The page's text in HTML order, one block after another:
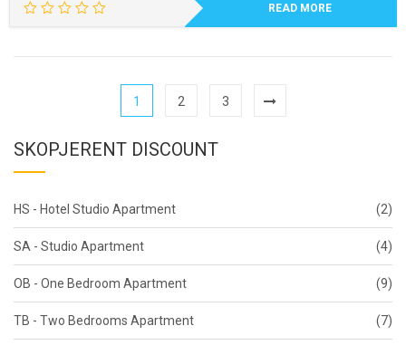
READ MORE
1 2 3
SKOPJERENT DISCOUNT
HS - Hotel Studio Apartment (2)
SA - Studio Apartment (4)
OB - One Bedroom Apartment (9)
TB - Two Bedrooms Apartment (7)